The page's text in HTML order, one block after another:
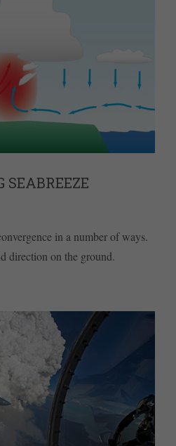
SEABREEZE
in a number of ways.
direction on the ground.